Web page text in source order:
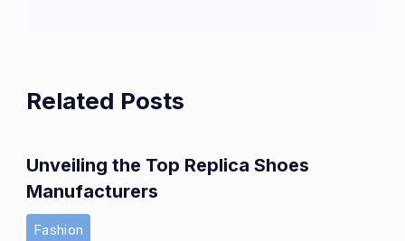
Related Posts
Unveiling the Top Replica Shoes
Manufacturers
Fashion